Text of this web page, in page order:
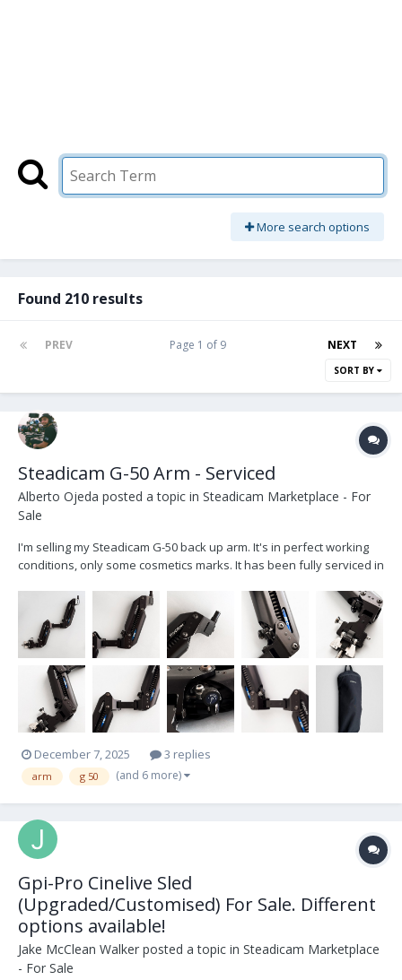
More search options
Found 210 results
PREV NEXT
Page 1 of 9
SORT BY
Steadicam G-50 Arm - Serviced
Alberto Ojeda posted a topic in Steadicam Marketplace - For
Sale
I'm selling my Steadicam G-50 back up arm. It's in perfect working
conditions, only some cosmetics marks. It has been fully serviced in
and screw re-oiled. I give it in his original soft steadicam bag with
zipper. The arm...
December 7, 2025 3 replies
arm g 50 (and 6 more)
Gpi-Pro Cinelive Sled
(Upgraded/Customised) For Sale. Different
options available!
Jake McClean Walker posted a topic in Steadicam Marketplace
- For Sale